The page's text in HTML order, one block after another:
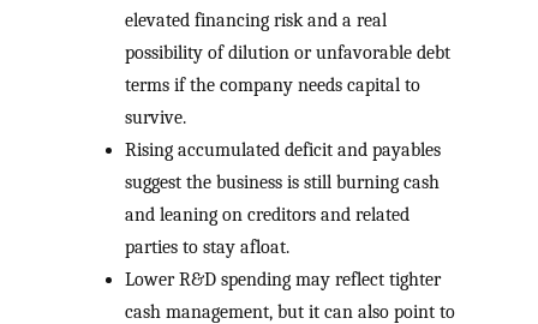
elevated financing risk and a real
possibility of dilution or unfavorable debt
terms if the company needs capital to
survive.
Rising accumulated deficit and payables
suggest the business is still burning cash
and leaning on creditors and related
parties to stay afloat.
Lower R&D spending may reflect tighter
cash management, but it can also point to